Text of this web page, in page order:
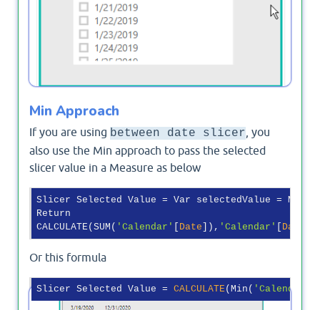
Min Approach
If you are using between date slicer , you
also use the Min approach to pass the selected
slicer value in a Measure as below
Slicer Selected Value = Var selectedValue = MIN(
Return
CALCULATE(SUM( 'Calendar' Date ]), 'Calendar' Date
Or this formula
Slicer Selected Value = CALCULATE(Min( 'Calendar'